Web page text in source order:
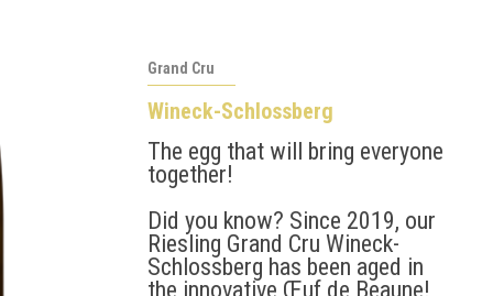
Grand Cru
Wineck-Schlossberg
The egg that will bring everyone
together!
Did you know? Since 2019, our
Riesling Grand Cru Wineck-
Schlossberg has been aged in
the innovative Œuf de Beaune!